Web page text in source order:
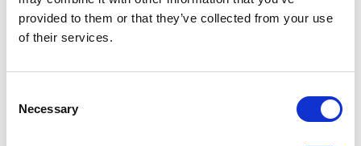
provided to them or that they’ve collected from your use
of their services.
Selection
Necessary
Increase your quantity to make savings
on the unit cost. For a full detailed
quote add this product to your enquiry
basket above.
Specs & Prices